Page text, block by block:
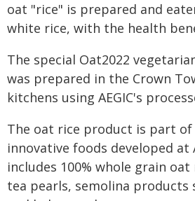
oat "rice" is prepared and
white rice, with the health
The special Oat2022
was prepared in the Crown
kitchens using AEGIC's
The oat rice product is part
innovative foods developed at
includes 100% whole grain
tea pearls, semolina products